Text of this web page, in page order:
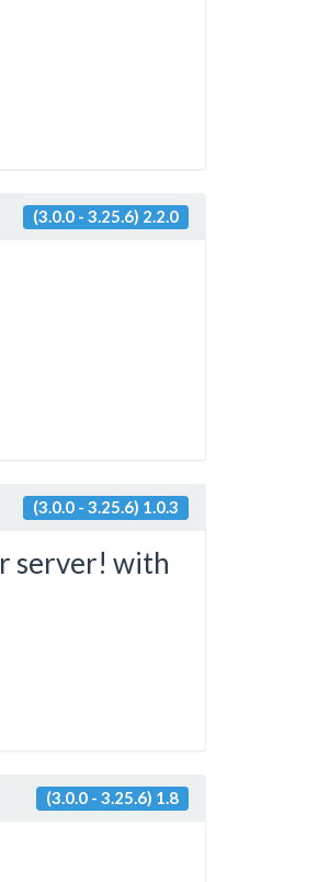
(3.0.0 - 3.25.6) 2.2.0
(3.0.0 - 3.25.6) 1.0.3
server! with
(3.0.0 - 3.25.6) 1.8